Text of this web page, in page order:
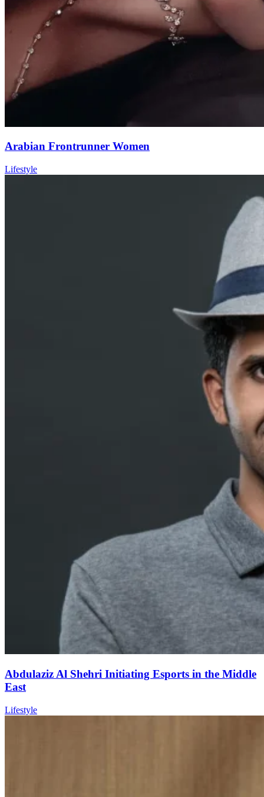
Arabian Frontrunner Women
Lifestyle
Abdulaziz Al Shehri Initiating Esports in the Middle
East
Lifestyle